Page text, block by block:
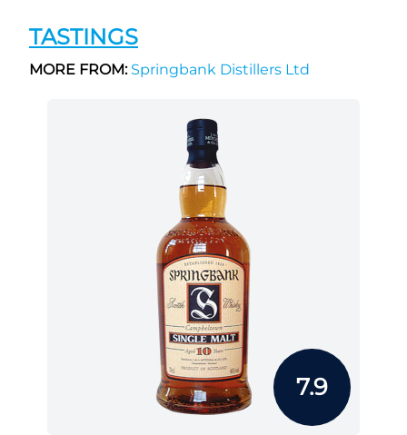
TASTINGS
MORE FROM:Springbank Distillers Ltd
7.9